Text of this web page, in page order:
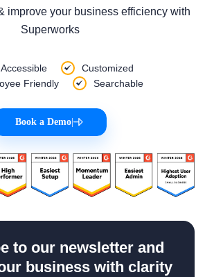
improve your business efficiency with
Superworks
Customized
Friendly
Searchable
Book a Demo
to our newsletter and
business with clarity